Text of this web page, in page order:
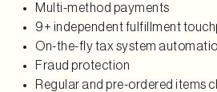
Multi-method payments
9+ independent fulfillment
On-the-fly tax system
Fraud protection
Regular and pre-ordered items